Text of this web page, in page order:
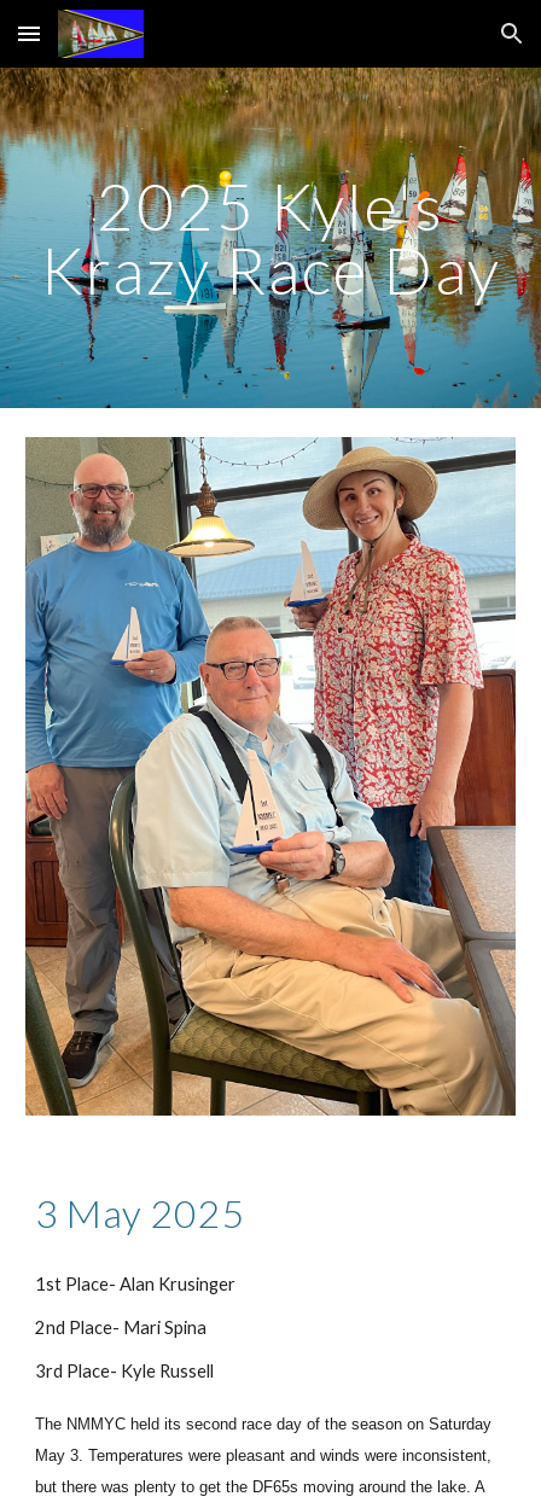
Skip to main content Skip to navigation
2025 Kyle's
Krazy Race Day
3 May 2025
1st Place- Alan Krusinger
2nd Place- Mari Spina
3rd Place- Kyle Russell
The NMMYC held its second race day of the season on Saturday
May 3. Temperatures were pleasant and winds were inconsistent,
but there was plenty to get the DF65s moving around the lake. A